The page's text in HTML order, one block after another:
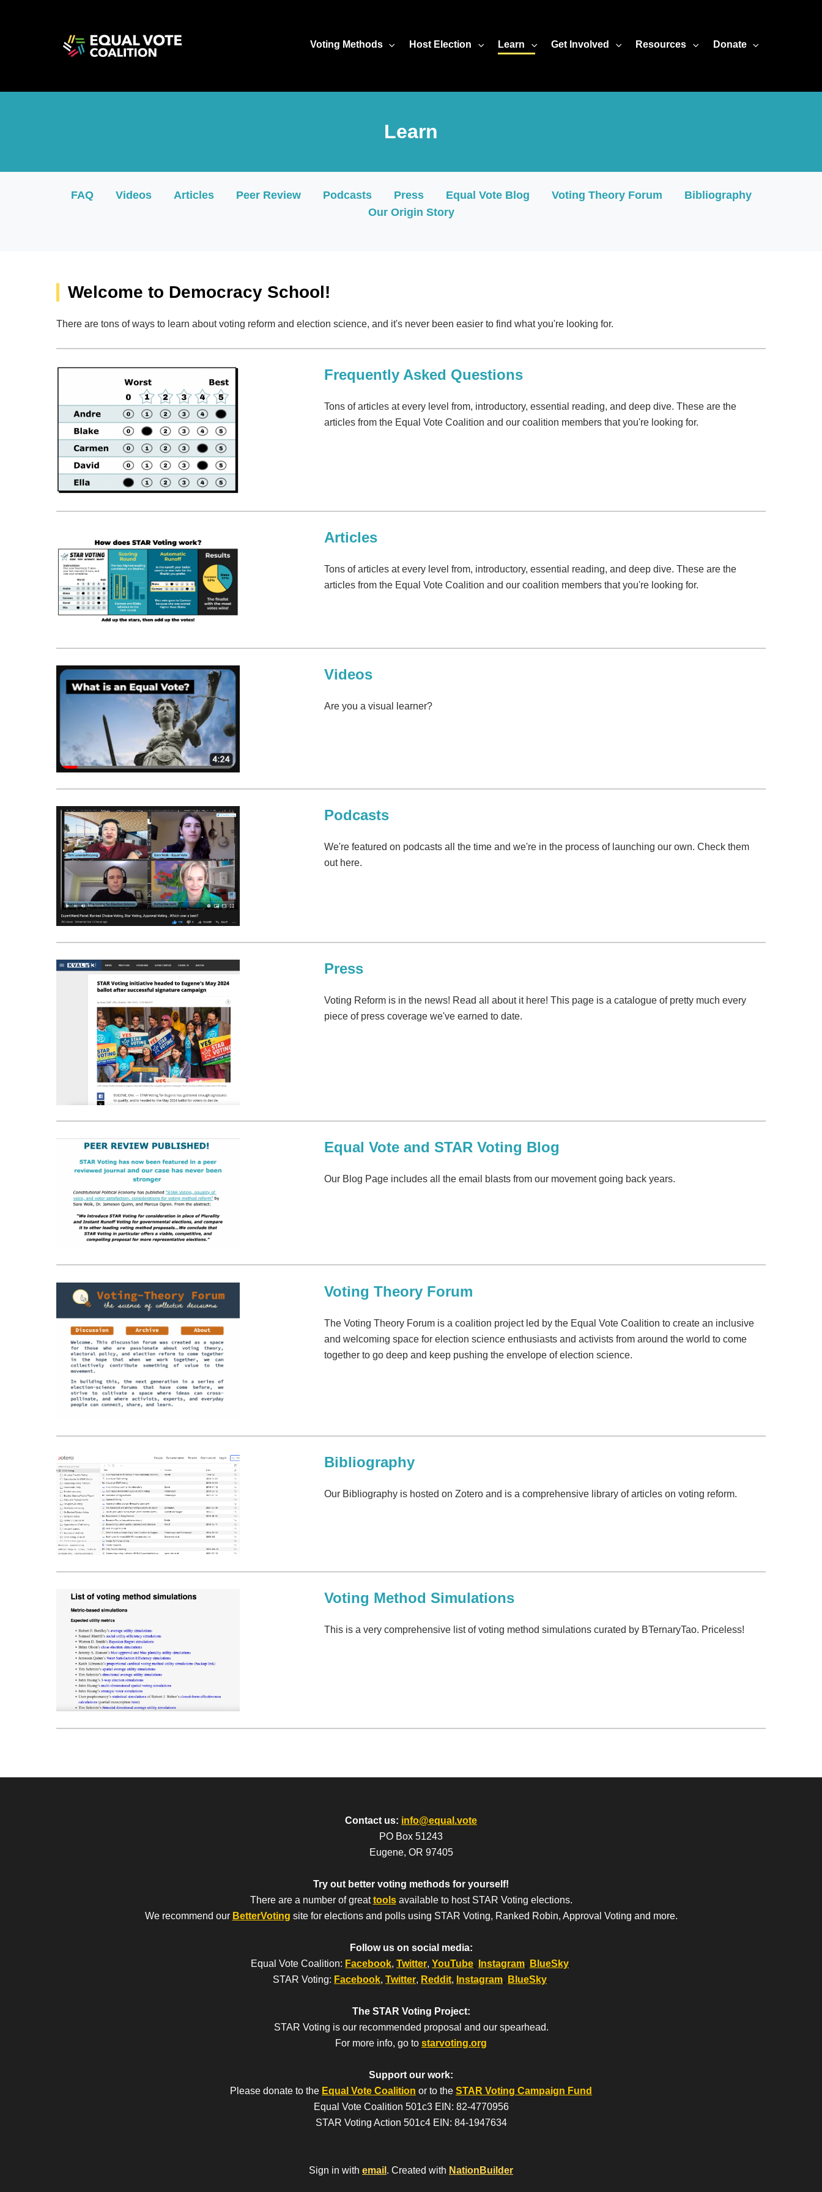
Voting Methods Host Election Learn Get Involved Resources Donate
Learn
FAQ Videos Articles Peer Review Podcasts Press Equal Vote Blog Voting Theory Forum
Bibliography
Our Origin Story
Welcome to Democracy School!
There are tons of ways to learn about voting reform and election science, and it's never been easier to find what you're looking for.
Frequently Asked Questions
Tons of articles at every level from, introductory, essential reading, and deep dive. These are the
articles from the Equal Vote Coalition and our coalition members that you're looking for.
Articles
Tons of articles at every level from, introductory, essential reading, and deep dive. These are the
articles from the Equal Vote Coalition and our coalition members that you're looking for.
Videos
Are you a visual learner?
Podcasts
We're featured on podcasts all the time and we're in the process of launching our own. Check them
out here.
Press
Voting Reform is in the news! Read all about it here! This page is a catalogue of pretty much every
piece of press coverage we've earned to date.
Equal Vote and STAR Voting Blog
Our Blog Page includes all the email blasts from our movement going back years.
Voting Theory Forum
The Voting Theory Forum is a coalition project led by the Equal Vote Coalition to create an inclusive
and welcoming space for election science enthusiasts and activists from around the world to come
together to go deep and keep pushing the envelope of election science.
Bibliography
Our Bibliography is hosted on Zotero and is a comprehensive library of articles on voting reform.
Voting Method Simulations
This is a very comprehensive list of voting method simulations curated by BTernaryTao. Priceless!
Contact us: info@equal.vote
PO Box 51243
Eugene, OR 97405
Try out better voting methods for yourself!
There are a number of greattools available to host STAR Voting elections.
We recommend our BetterVoting site for elections and polls using STAR Voting, Ranked Robin, Approval Voting and more.
Follow us on social media:
Equal Vote Coalition: Facebook, Twitter, YouTube, Instagram, BlueSky.
STAR Voting: Facebook, Twitter, Reddit, Instagram, BlueSky.
The STAR Voting Project:
STAR Voting is our recommended proposal and our spearhead.
For more info, go to starvoting.org
Support our work:
Please donate to the Equal Vote Coalition or to the STAR Voting Campaign Fund
Equal Vote Coalition 501c3 EIN: 82-4770956
STAR Voting Action 501c4 EIN: 84-1947634
Sign in with email . Created with NationBuilder